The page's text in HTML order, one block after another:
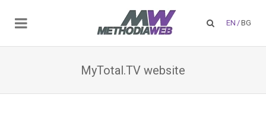
EN /BG
MyTotal.TV website